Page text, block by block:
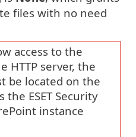
files with no need
access to the
HTTP server, the
be located on the
the ESET Security
instance